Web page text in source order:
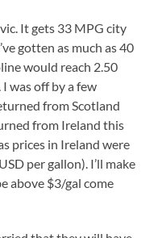
It gets 33 MPG city
gotten as much as 40
would reach 2.50
was off by a few
from Scotland
from Ireland this
prices in Ireland were
per gallon). I’ll make
above $3/gal come